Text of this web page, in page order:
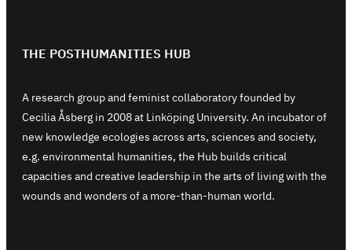
THE POSTHUMANITIES HUB
A research group and feminist collaboratory founded by
Cecilia Åsberg in 2008 at Linköping University. An incubator of
new knowledge ecologies across arts, sciences and society,
e.g. environmental humanities, the Hub builds critical
capacities and creative leadership in the arts of living with the
wounds and wonders of a more-than-human world.